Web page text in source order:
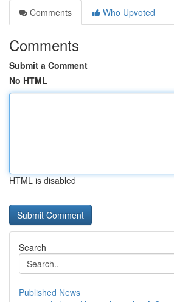
Comments
Who Upvoted
Comments
Submit a Comment
No HTML
HTML is disabled
Search
Published News